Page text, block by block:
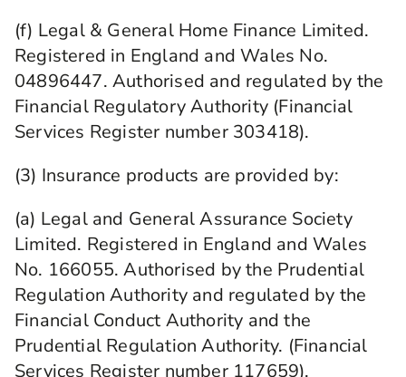
(f) Legal & General Home Finance Limited.
Registered in England and Wales No.
04896447. Authorised and regulated by the
Financial Regulatory Authority (Financial
Services Register number 303418).
(3) Insurance products are provided by:
(a) Legal and General Assurance Society
Limited. Registered in England and Wales
No. 166055. Authorised by the Prudential
Regulation Authority and regulated by the
Financial Conduct Authority and the
Prudential Regulation Authority. (Financial
Services Register number 117659).